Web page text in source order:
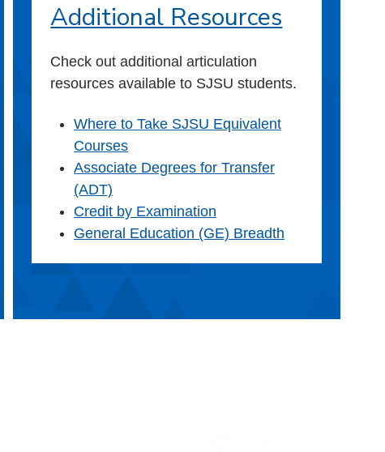
Additional Resources
Check out additional articulation
resources available to SJSU students.
Where to Take SJSU Equivalent
Courses
Associate Degrees for Transfer
(ADT)
Credit by Examination
General Education (GE) Breadth